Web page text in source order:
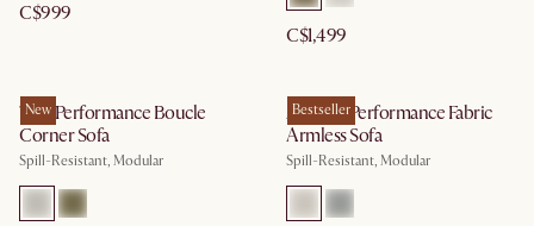
C$999
C$1,499
New
Tovi Performance Boucle
Corner Sofa
Spill-Resistant, Modular
Bestseller
Auburn Performance Fabric
Armless Sofa
Spill-Resistant, Modular